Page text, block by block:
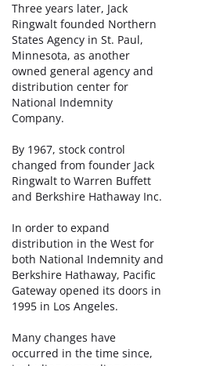
Three years later, Jack
Ringwalt founded Northern
States Agency in St. Paul,
Minnesota, as another
owned general agency and
distribution center for
National Indemnity
Company.
By 1967, stock control
changed from founder Jack
Ringwalt to Warren Buffett
and Berkshire Hathaway Inc.
In order to expand
distribution in the West for
both National Indemnity and
Berkshire Hathaway, Pacific
Gateway opened its doors in
1995 in Los Angeles.
Many changes have
occurred in the time since,